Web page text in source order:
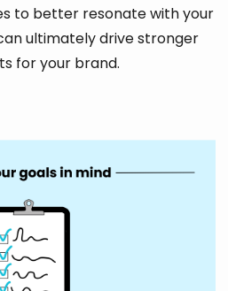
to better resonate with your
ultimately drive stronger
for your brand.